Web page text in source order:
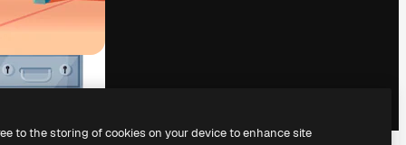
to the storing of cookies on your device to enhance site